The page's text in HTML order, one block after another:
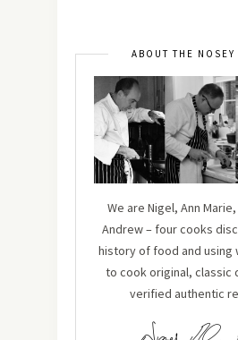
ABOUT THE NOSEY
We are Nigel, Ann
Andrew – four cooks
history of food and using
to cook original, classic
verified authentic